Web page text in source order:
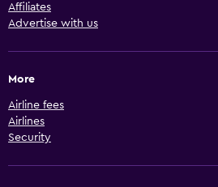
Affiliates
Advertise with us
More
Airline fees
Airlines
Security